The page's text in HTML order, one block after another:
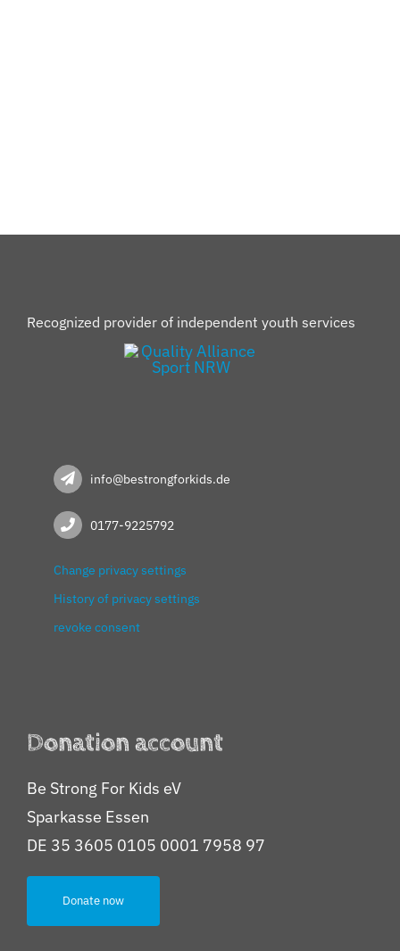
Recognized provider of independent youth services
info@bestrongforkids.de
0177-9225792
Change privacy settings
History of privacy settings
revoke consent
Donation account
Be Strong For Kids eV
Sparkasse Essen
DE 35 3605 0105 0001 7958 97
Donate now